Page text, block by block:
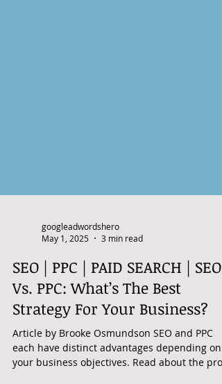
googleadwordshero
May 1, 2025
3 min read
SEO | PPC | PAID SEARCH | SEO
Vs. PPC: What’s The Best
Strategy For Your Business?
Article by Brooke Osmundson SEO and PPC